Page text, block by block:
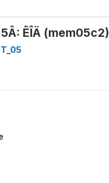
ÊÎÄ (mem05c2)